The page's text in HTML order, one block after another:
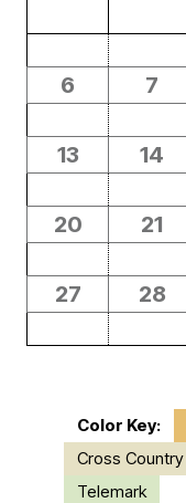
6 7
13 14
20 21
27 28
Color Key:
Cross Country
Telemark